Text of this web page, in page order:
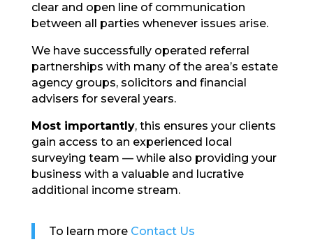
clear and open line of communication
between all parties whenever issues arise.
We have successfully operated referral
partnerships with many of the area’s estate
agency groups, solicitors and financial
advisers for several years.
Most importantly, this ensures your clients
gain access to an experienced local
surveying team — while also providing your
business with a valuable and lucrative
additional income stream.
To learn more Contact Us